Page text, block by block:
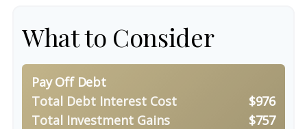
What to Consider
Pay Off Debt
Total Debt Interest Cost
$976
Total Investment Gains
$757